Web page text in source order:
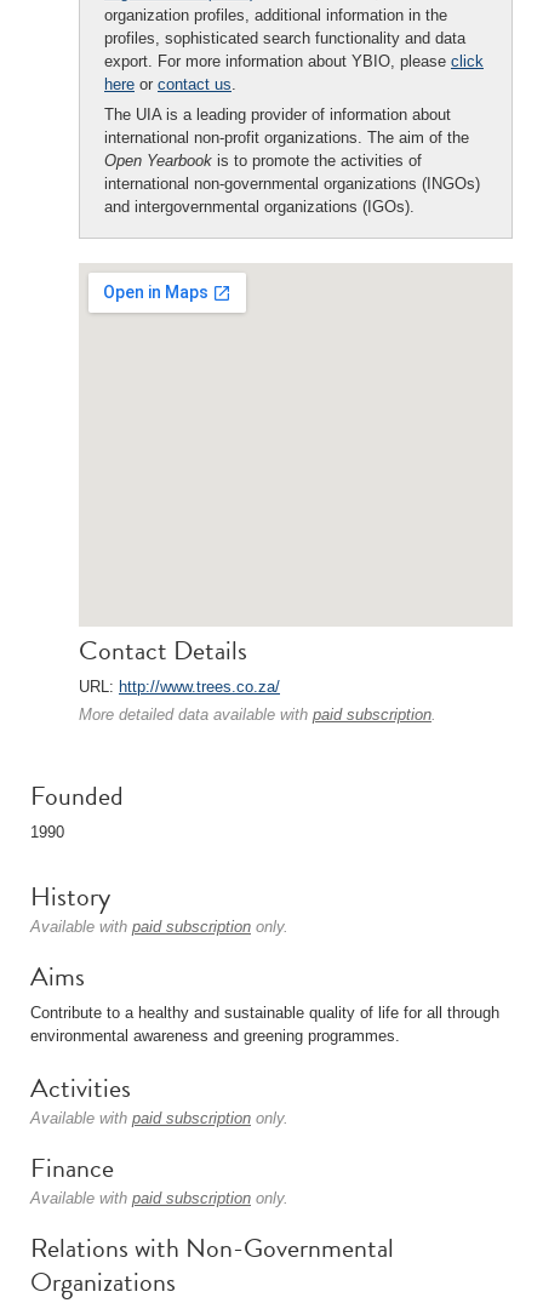
organization profiles, additional information in the
profiles, sophisticated search functionality and data
export. For more information about YBIO, please click
here or contact us.
The UIA is a leading provider of information about
international non-profit organizations. The aim of the
Open Yearbook is to promote the activities of
international non-governmental organizations (INGOs)
and intergovernmental organizations (IGOs).
Contact Details
URL: http://www.trees.co.za/
More detailed data available with paid subscription.
Founded
1990
History
Available with paid subscription only.
Aims
Contribute to a healthy and sustainable quality of life for all through
environmental awareness and greening programmes.
Activities
Available with paid subscription only.
Finance
Available with paid subscription only.
Relations with Non-Governmental
Organizations